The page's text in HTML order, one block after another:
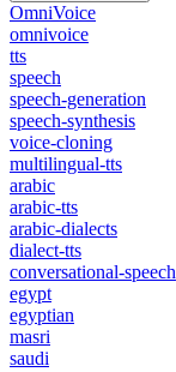
OmniVoice
omnivoice
tts
speech
speech-generation
speech-synthesis
voice-cloning
multilingual-tts
arabic
arabic-tts
arabic-dialects
dialect-tts
conversational-speech
egypt
egyptian
masri
saudi